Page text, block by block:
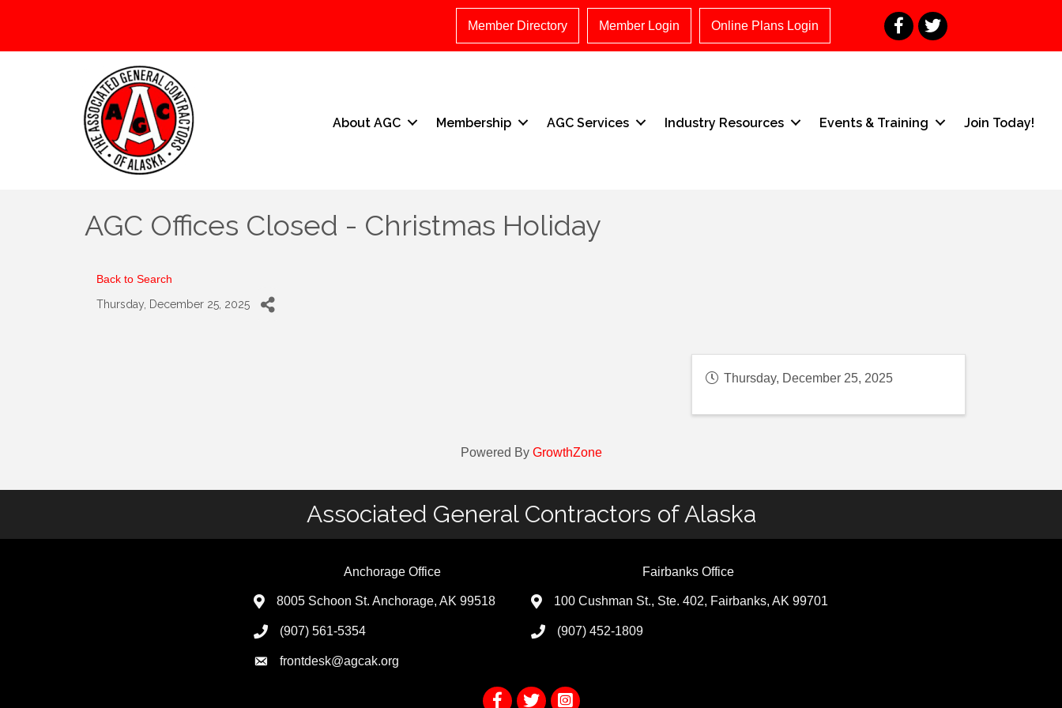
Member Directory Member Login Online Plans Login Facebook
Twitter
About AGC Membership AGC Services Industry Resources Events & Training Join Today!
AGC Offices Closed - Christmas Holiday
Back to Search
Thursday, December 25, 2025
Thursday, December 25, 2025
Powered By GrowthZone
Associated General Contractors of Alaska
Anchorage Office
8005 Schoon St. Anchorage, AK 99518
(907) 561-5354
frontdesk@agcak.org
Fairbanks Office
100 Cushman St., Ste. 402, Fairbanks, AK 99701
(907) 452-1809
Facebook
Twitter